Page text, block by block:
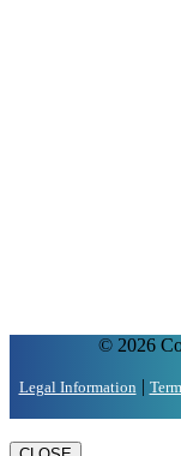
© 2026
Legal Information |